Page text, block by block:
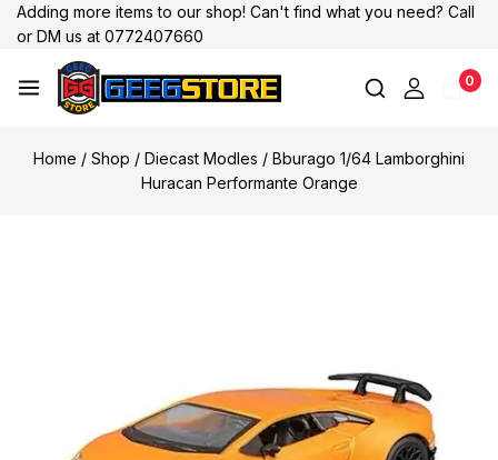
Adding more items to our shop! Can't find what you need? Call
or DM us at 0772407660
0
Home / Shop / Diecast Modles / Bburago 1/64 Lamborghini
Huracan Performante Orange